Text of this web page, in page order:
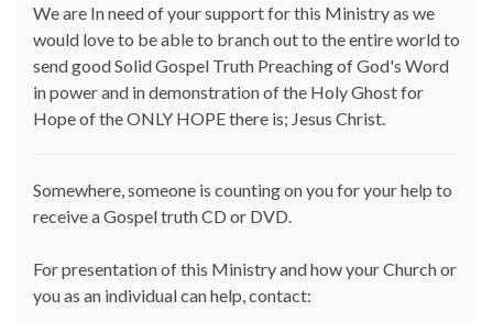
We are In need of your support for this Ministry as we
would love to be able to branch out to the entire world to
send good Solid Gospel Truth Preaching of God's Word
in power and in demonstration of the Holy Ghost for
Hope of the ONLY HOPE there is; Jesus Christ.
Somewhere, someone is counting on you for your help to
receive a Gospel truth CD or DVD.
For presentation of this Ministry and how your Church or
you as an individual can help, contact: